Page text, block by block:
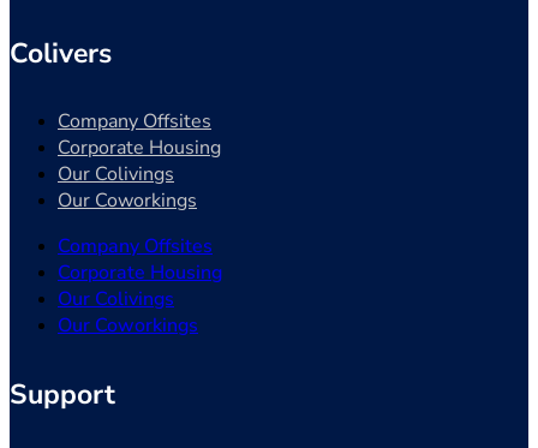
Colivers
Company Offsites
Corporate Housing
Our Colivings
Our Coworkings
Company Offsites
Corporate Housing
Our Colivings
Our Coworkings
Support